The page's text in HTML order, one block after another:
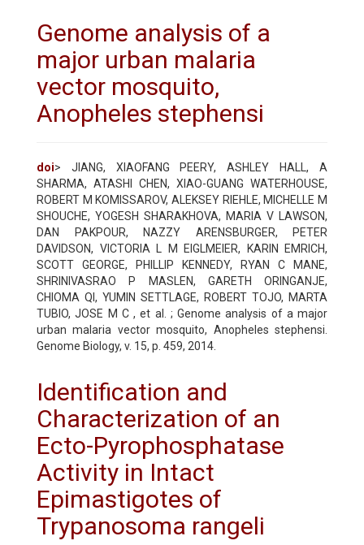
Genome analysis of a
major urban malaria
vector mosquito,
Anopheles stephensi
doi> JIANG, XIAOFANG PEERY, ASHLEY HALL, A
SHARMA, ATASHI CHEN, XIAO-GUANG WATERHOUSE,
ROBERT M KOMISSAROV, ALEKSEY RIEHLE, MICHELLE M
SHOUCHE, YOGESH SHARAKHOVA, MARIA V LAWSON,
DAN PAKPOUR, NAZZY ARENSBURGER, PETER
DAVIDSON, VICTORIA L M EIGLMEIER, KARIN EMRICH,
SCOTT GEORGE, PHILLIP KENNEDY, RYAN C MANE,
SHRINIVASRAO P MASLEN, GARETH ORINGANJE,
CHIOMA QI, YUMIN SETTLAGE, ROBERT TOJO, MARTA
TUBIO, JOSE M C , et al. ; Genome analysis of a major
urban malaria vector mosquito, Anopheles stephensi.
Genome Biology, v. 15, p. 459, 2014.
Identification and
Characterization of an
Ecto-Pyrophosphatase
Activity in Intact
Epimastigotes of
Trypanosoma rangeli